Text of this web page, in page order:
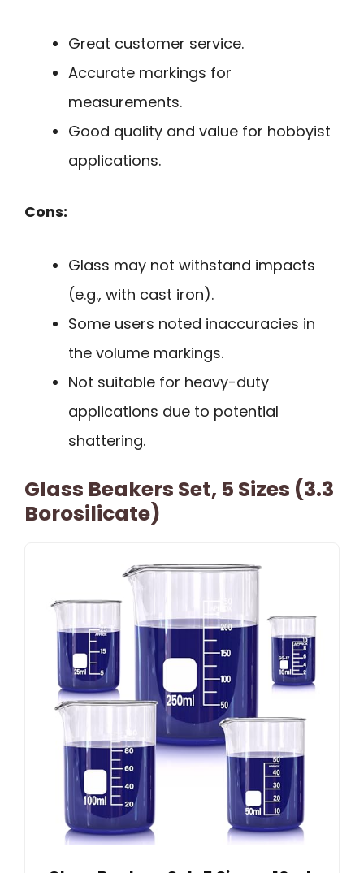
Great customer service.
Accurate markings for
measurements.
Good quality and value for hobbyist
applications.
Cons:
Glass may not withstand impacts
(e.g., with cast iron).
Some users noted inaccuracies in
the volume markings.
Not suitable for heavy-duty
applications due to potential
shattering.
Glass Beakers Set, 5 Sizes (3.3
Borosilicate)